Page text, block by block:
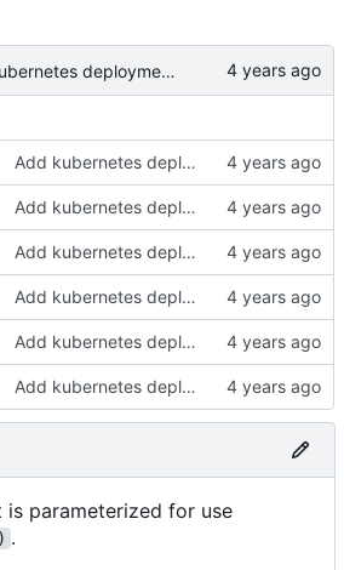
Add kubernetes deployment specs
Add kubernetes deployment specs
Add kubernetes deployment specs
Add kubernetes deployment specs
Add kubernetes deployment specs
Add kubernetes deployment specs
Add kubernetes deployment specs
is parameterized for use
.